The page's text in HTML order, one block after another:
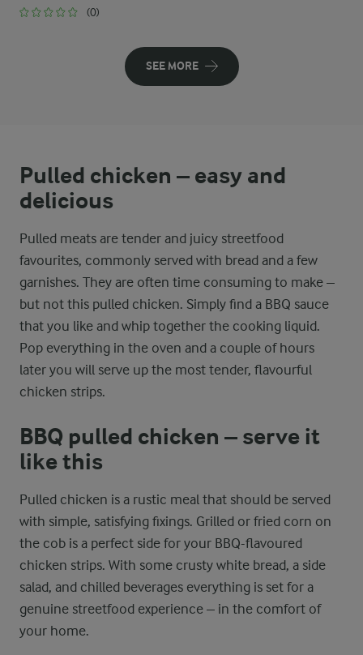
(0)
SEE MORE
Pulled chicken – easy and
delicious
Pulled meats are tender and juicy streetfood
favourites, commonly served with bread and a few
garnishes. They are often time consuming to make –
but not this pulled chicken. Simply find a BBQ sauce
that you like and whip together the cooking liquid.
Pop everything in the oven and a couple of hours
later you will serve up the most tender, flavourful
chicken strips.
BBQ pulled chicken – serve it
like this
Pulled chicken is a rustic meal that should be served
with simple, satisfying fixings. Grilled or fried corn on
the cob is a perfect side for your BBQ-flavoured
chicken strips. With some crusty white bread, a side
salad, and chilled beverages everything is set for a
genuine streetfood experience – in the comfort of
your home.